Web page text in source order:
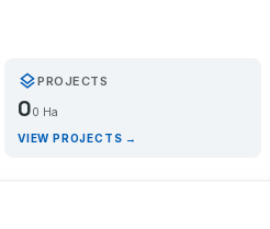
layersPROJECTS
00 Ha
VIEW PROJECTS →